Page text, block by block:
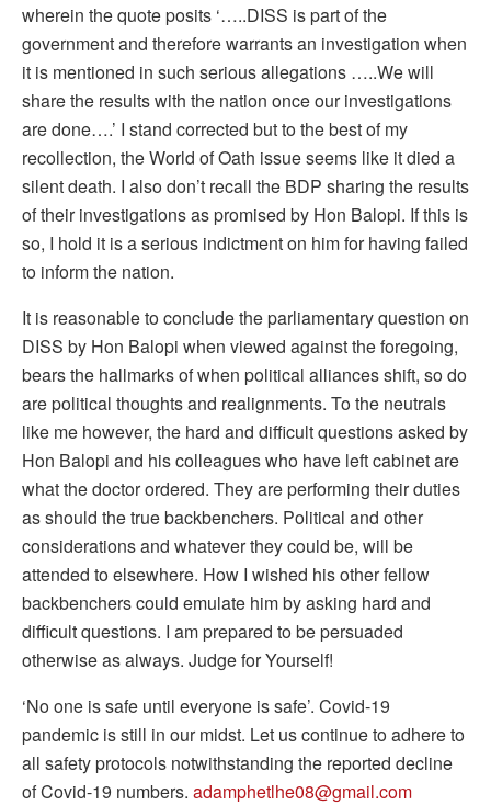
wherein the quote posits ‘…..DISS is part of the
government and therefore warrants an investigation when
it is mentioned in such serious allegations …..We will
share the results with the nation once our investigations
are done….’ I stand corrected but to the best of my
recollection, the World of Oath issue seems like it died a
silent death. I also don’t recall the BDP sharing the results
of their investigations as promised by Hon Balopi. If this is
so, I hold it is a serious indictment on him for having failed
to inform the nation.
It is reasonable to conclude the parliamentary question on
DISS by Hon Balopi when viewed against the foregoing,
bears the hallmarks of when political alliances shift, so do
are political thoughts and realignments. To the neutrals
like me however, the hard and difficult questions asked by
Hon Balopi and his colleagues who have left cabinet are
what the doctor ordered. They are performing their duties
as should the true backbenchers. Political and other
considerations and whatever they could be, will be
attended to elsewhere. How I wished his other fellow
backbenchers could emulate him by asking hard and
difficult questions. I am prepared to be persuaded
otherwise as always. Judge for Yourself!
‘No one is safe until everyone is safe’. Covid-19
pandemic is still in our midst. Let us continue to adhere to
all safety protocols notwithstanding the reported decline
of Covid-19 numbers. adamphetlhe08@gmail.com